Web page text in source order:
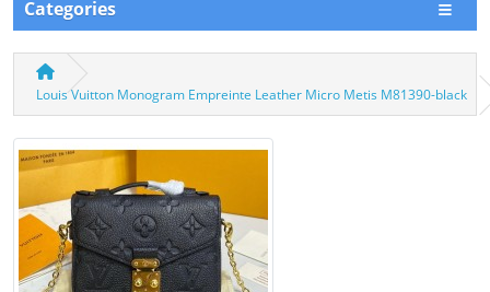
Categories
Louis Vuitton Monogram Empreinte Leather Micro Metis M81390-black